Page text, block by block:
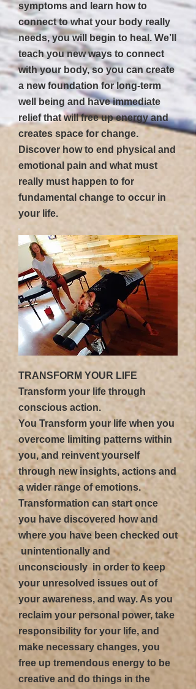
symptoms and learn how to
connect to what your body really
needs, you will begin to heal. We’ll
teach you new ways to connect
with your body, so you can create
a new foundation for long-term
well being and have immediate
relief that will free up energy and
creates space for change.
Discover how to end physical and
emotional pain and what must
really must happen to for
fundamental change to occur in
your life.
TRANSFORM YOUR LIFE
Transform your life through
conscious action.
You Transform your life when you
overcome limiting patterns within
you, and reinvent yourself
through new insights, actions and
a wider range of emotions.
Transformation can start once
you have discovered how and
where you have been checked out
 unintentionally and
unconsciously  in order to keep
your unresolved issues out of
your awareness, and way. As you
reclaim your personal power, take
responsibility for your life, and
make necessary changes, you
free up tremendous energy to be
creative and do things in the